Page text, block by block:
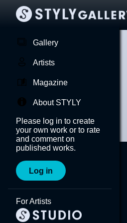
Gallery
Artists
Magazine
About STYLY
Please log in to create
your own work or to rate
and comment on
published works.
Log in
For Artists